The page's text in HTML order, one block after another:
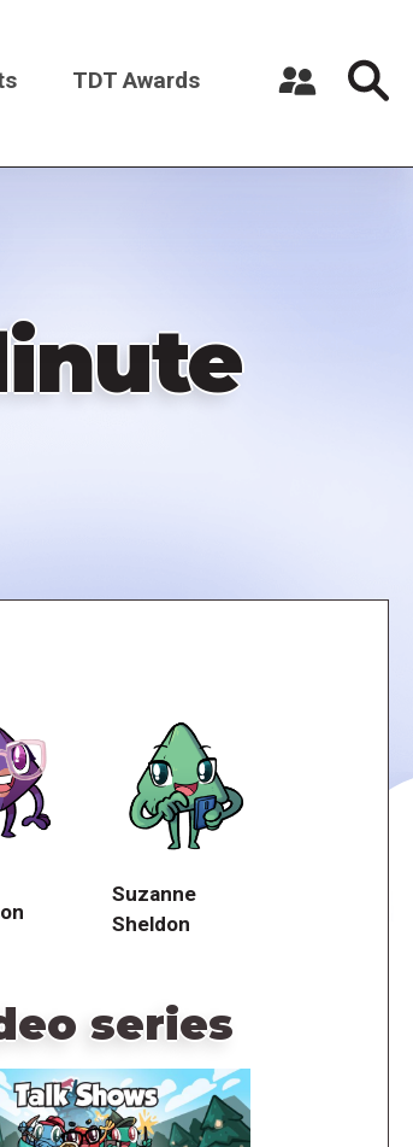
TDT Awards
Suzanne
Sheldon
series